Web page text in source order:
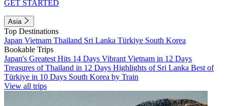
GET STARTED
Asia
Top Destinations
Japan Vietnam Thailand Sri Lanka Türkiye South Korea
Bookable Trips
Japan's Greatest Hits 14 Days Vibrant Vietnam in 12 Days
Treasures of Thailand in 12 Days Highlights of Sri Lanka Best of
Türkiye in 10 Days South Korea by Train
View all trips